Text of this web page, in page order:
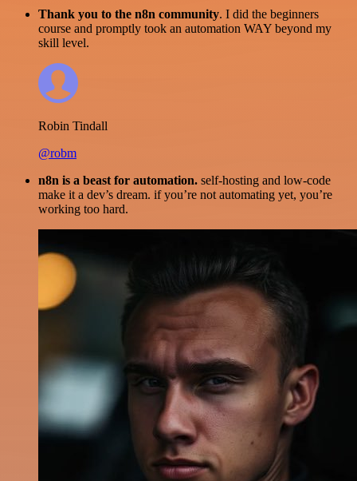
Thank you to the n8n community. I did the beginners
course and promptly took an automation WAY beyond my
skill level.
Robin Tindall
@robm
n8n is a beast for automation. self-hosting and low-code
make it a dev’s dream. if you’re not automating yet, you’re
working too hard.